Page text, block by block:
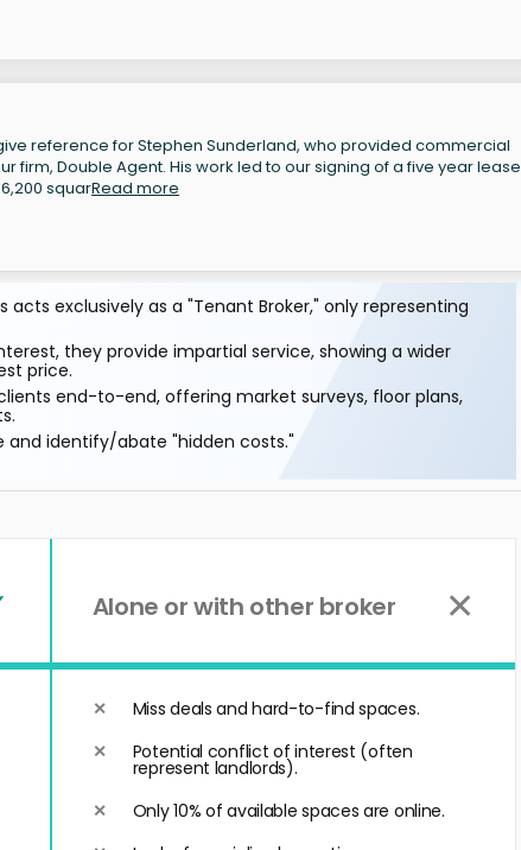
reference for Stephen Sunderland, who provided commercial
firm, Double Agent. His work led to our signing of a five year lease
squarRead more
acts exclusively as a "Tenant Broker," only representing
they provide impartial service, showing a wider
price.
end-to-end, offering market surveys, floor plans,
identify/abate "hidden costs."
Alone or with other broker ✕
Miss deals and hard-to-find spaces.
Potential conflict of interest (often
represent landlords).
Only 10% of available spaces are online.